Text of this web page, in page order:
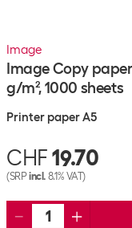
Image
Image Copy
g/m², 1000 sheets
Printer paper A5
CHF 19.70
(SRPincl. 8.1% VAT)